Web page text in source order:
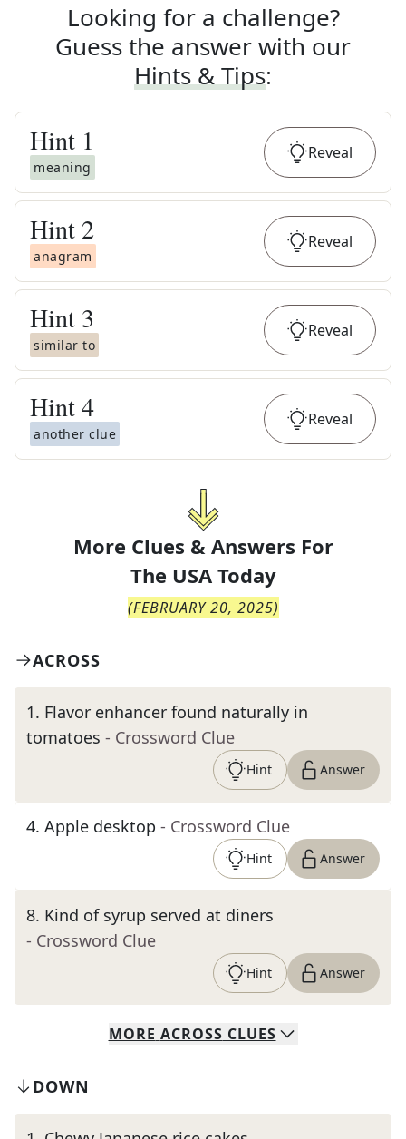
Looking for a challenge?
Guess the answer with our
Hints & Tips:
Hint 1
meaning
Reveal
Hint 2
anagram
Reveal
Hint 3
similar to
Reveal
Hint4
another clue
Reveal
More Clues & Answers For
The USA Today
(FEBRUARY 20, 2025)
ACROSS
1. Flavor enhancer found naturally in
tomatoes - Crossword Clue
Hint Answer
4. Apple desktop - Crossword Clue
Hint Answer
8. Kind of syrup served at diners
- Crossword Clue
Hint Answer
MORE ACROSS CLUES
DOWN